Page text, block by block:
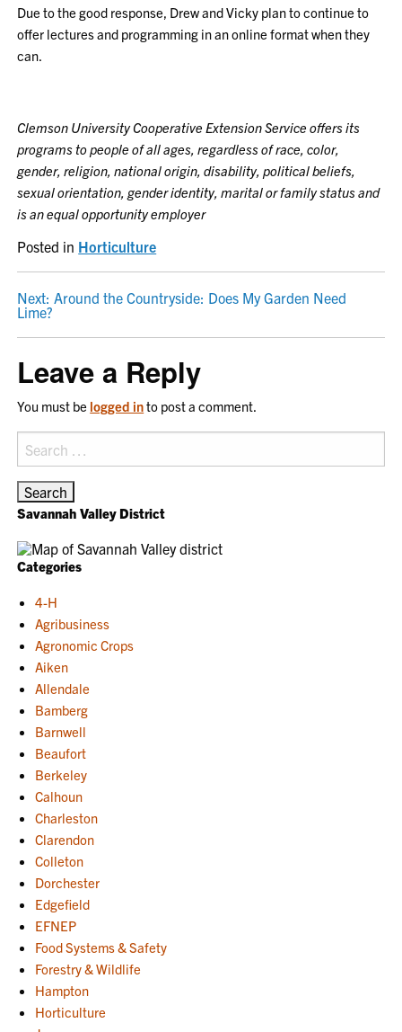
Due to the good response, Drew and Vicky plan to continue to
offer lectures and programming in an online format when they
can.
Clemson University Cooperative Extension Service offers its
programs to people of all ages, regardless of race, color,
gender, religion, national origin, disability, political beliefs,
sexual orientation, gender identity, marital or family status and
is an equal opportunity employer
Posted in Horticulture
POST
NAVIGATION
Next: Around the Countryside: Does My Garden Need
Lime?
Leave a Reply
You must be logged into post a comment.
Search
for:
Savannah Valley District
Categories
4-H
Agribusiness
Agronomic Crops
Aiken
Allendale
Bamberg
Barnwell
Beaufort
Berkeley
Calhoun
Charleston
Clarendon
Colleton
Dorchester
Edgefield
EFNEP
Food Systems & Safety
Forestry & Wildlife
Hampton
Horticulture